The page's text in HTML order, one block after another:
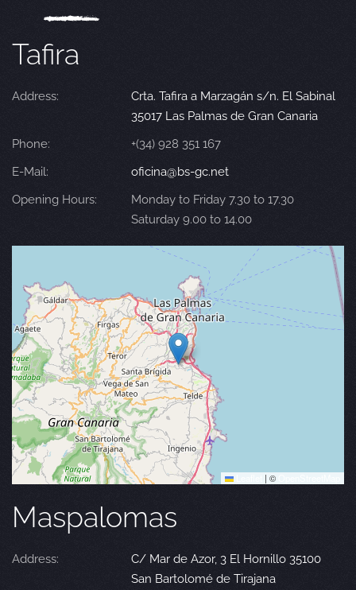
Tafira
Address:
Crta. Tafira a Marzagán s/n. El Sabinal
35017 Las Palmas de Gran Canaria
Phone:
+(34) 928 351 167
E-Mail:
oficina@bs-gc.net
Opening Hours:
Monday to Friday 7.30 to 17.30
Saturday 9.00 to 14.00
| ©
Maspalomas
Address:
C/ Mar de Azor, 3 El Hornillo 35100
San Bartolomé de Tirajana